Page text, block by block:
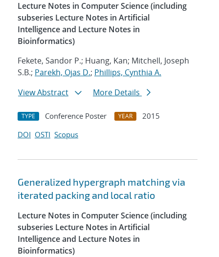
Lecture Notes in Computer Science (including
subseries Lecture Notes in Artificial
Intelligence and Lecture Notes in
Bioinformatics)
Fekete, Sandor P.; Huang, Kan; Mitchell, Joseph
S.B.; Parekh, Ojas D.; Phillips, Cynthia A.
View Abstract
More Details
TYPE Conference Poster YEAR
2015
DOI OSTI Scopus
Generalized hypergraph matching via
iterated packing and local ratio
Lecture Notes in Computer Science (including
subseries Lecture Notes in Artificial
Intelligence and Lecture Notes in
Bioinformatics)